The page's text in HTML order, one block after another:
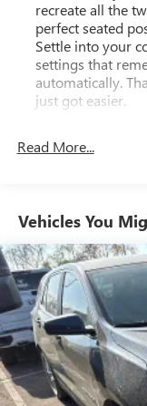
difference for
recreate all the
perfect seated
Settle into your
settings that
automatically.
just got easier.
Third-row head
Sometimes you
Other times...you
rear seats
load passengers
Fold one side
passengers. Or
40-40 folding
50-50 split
Sometimes you
Other
folding third-row
Read More...
Vehicles You